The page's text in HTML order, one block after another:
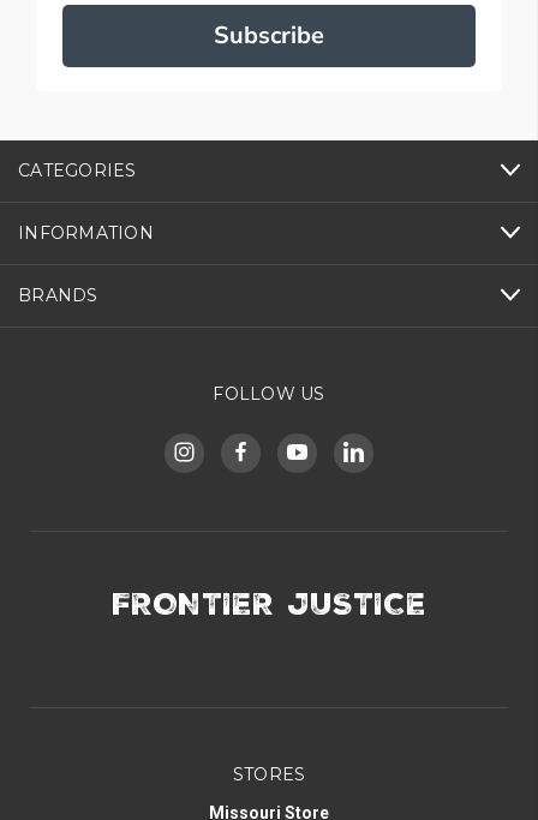
Subscribe
CATEGORIES
INFORMATION
BRANDS
FOLLOW US
FRONTIER JUSTICE
STORES
Missouri Store